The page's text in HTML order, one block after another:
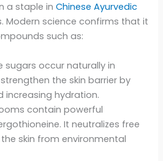
a staple inChinese Ayurvedic
Modern science confirms that it
such as:
sugars occur naturally in
the skin barrier by
increasing hydration.
contain powerful
It neutralizes free
skin from environmental